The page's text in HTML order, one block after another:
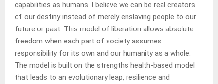
capabilities as humans. I believe we can be real creators
of our destiny instead of merely enslaving people to our
future or past. This model of liberation allows absolute
freedom when each part of society assumes
responsibility for its own and our humanity as a whole.
The model is built on the strengths health-based model
that leads to an evolutionary leap, resilience and